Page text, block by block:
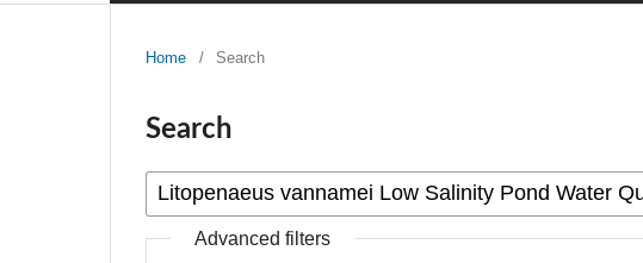
Home / Search
Search
Advanced filters